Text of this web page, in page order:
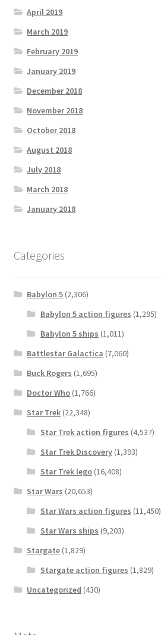
April 2019
March 2019
February 2019
January 2019
December 2018
November 2018
October 2018
August 2018
July 2018
March 2018
January 2018
Categories
Babylon 5 (2,306)
Babylon 5 action figures (1,295)
Babylon 5 ships (1,011)
Battlestar Galactica (7,060)
Buck Rogers (1,695)
Doctor Who (1,766)
Star Trek (22,348)
Star Trek action figures (4,537)
Star Trek Discovery(1,393)
Star Trek lego(16,408)
Star Wars (20,653)
Star Wars action figures (11,450)
Star Wars ships (9,203)
Stargate (1,829)
Stargate action figures (1,829)
Uncategorized (430)